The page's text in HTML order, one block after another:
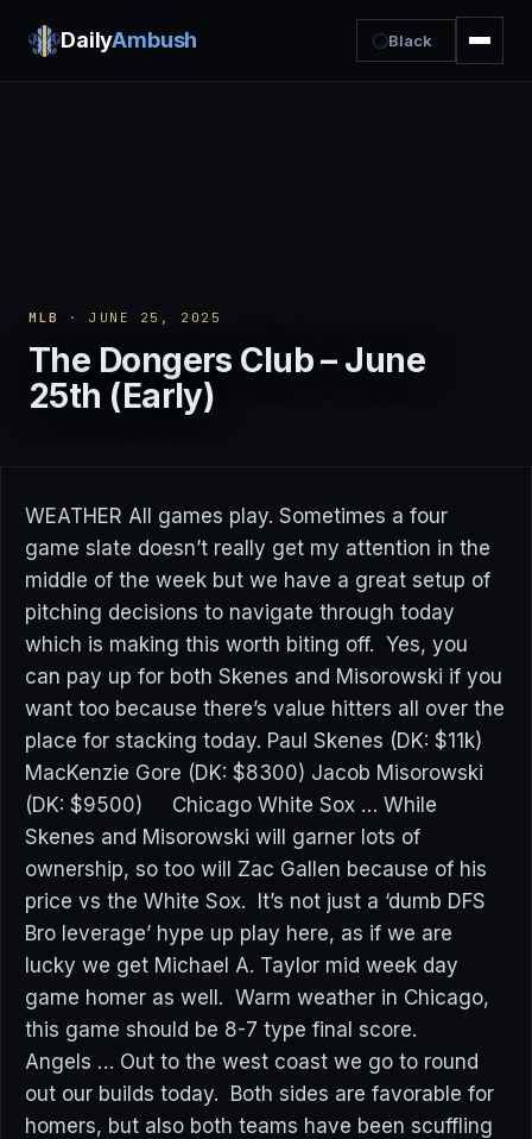
DailyAmbush Black
MLB · JUNE 25, 2025
The Dongers Club – June
25th (Early)
WEATHER All games play. Sometimes a four
game slate doesn’t really get my attention in the
middle of the week but we have a great setup of
pitching decisions to navigate through today
which is making this worth biting off. Yes, you
can pay up for both Skenes and Misorowski if you
want too because there’s value hitters all over the
place for stacking today. Paul Skenes (DK: $11k)
MacKenzie Gore (DK: $8300) Jacob Misorowski
(DK: $9500) Chicago White Sox … While
Skenes and Misorowski will garner lots of
ownership, so too will Zac Gallen because of his
price vs the White Sox. It’s not just a ‘dumb DFS
Bro leverage’ hype up play here, as if we are
lucky we get Michael A. Taylor mid week day
game homer as well. Warm weather in Chicago,
this game should be 8-7 type final score.
Angels … Out to the west coast we go to round
out our builds today. Both sides are favorable for
homers, but also both teams have been scuffling